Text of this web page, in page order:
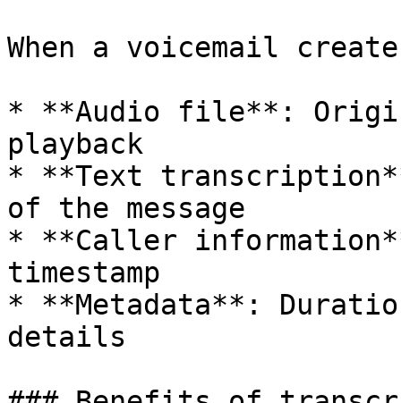
When a voicemail
* **Audio file**:
playback
* **Text
of the message
* **Caller
timestamp
* **Metadata**:
details